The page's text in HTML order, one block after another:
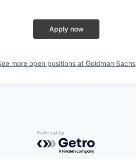
Apply now
more open positions at Goldman Sachs
Powered by Getro.com